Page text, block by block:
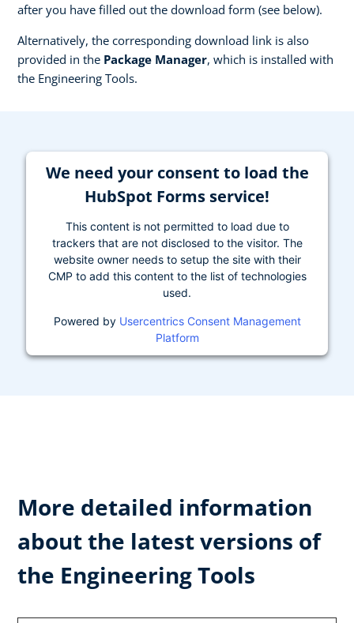
after you have filled out the download form (see below).
Alternatively, the corresponding download link is also
provided in the Package Manager, which is installed with
the Engineering Tools.
We need your consent to load the
HubSpot Forms service!
This content is not permitted to load due to
trackers that are not disclosed to the visitor. The
website owner needs to setup the site with their
CMP to add this content to the list of technologies
used.
Powered by Usercentrics Consent Management
Platform
More detailed information
about the latest versions of
the Engineering Tools